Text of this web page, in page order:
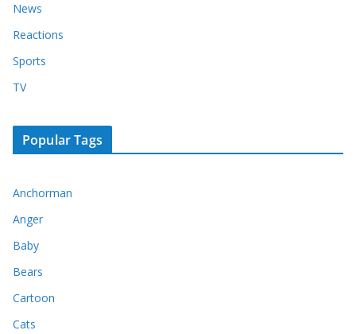
News
Reactions
Sports
TV
Popular Tags
Anchorman
Anger
Baby
Bears
Cartoon
Cats